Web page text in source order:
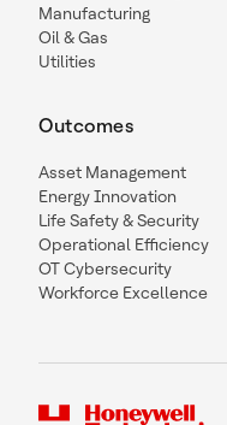
Manufacturing
Oil & Gas
Utilities
Outcomes
Asset Management
Energy Innovation
Life Safety & Security
Operational Efficiency
OT Cybersecurity
Workforce Excellence